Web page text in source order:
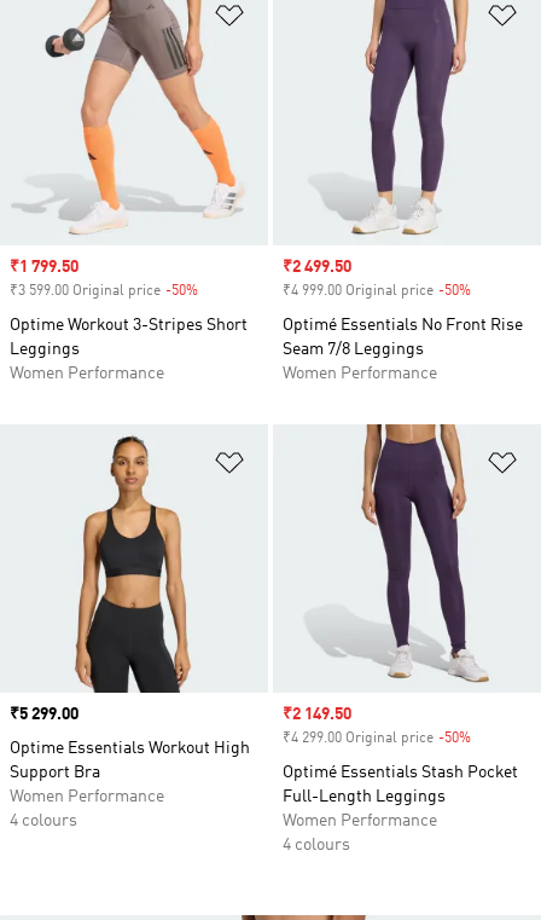
Add to Wishlist
Sale price
₹1 799.50
₹3 599.00 Original price -50%
Optime Workout 3-Stripes Short
Leggings
Women Performance
Sale price
₹2 499.50
₹4 999.00 Original price -50%
Optimé Essentials No Front Rise
Seam 7/8 Leggings
Women Performance
Add to Wishlist
Price
₹5 299.00
Optime Essentials Workout High
Support Bra
Women Performance
4 colours
Sale price
₹2 149.50
₹4 299.00 Original price -50%
Optimé Essentials Stash Pocket
Full-Length Leggings
Women Performance
4 colours